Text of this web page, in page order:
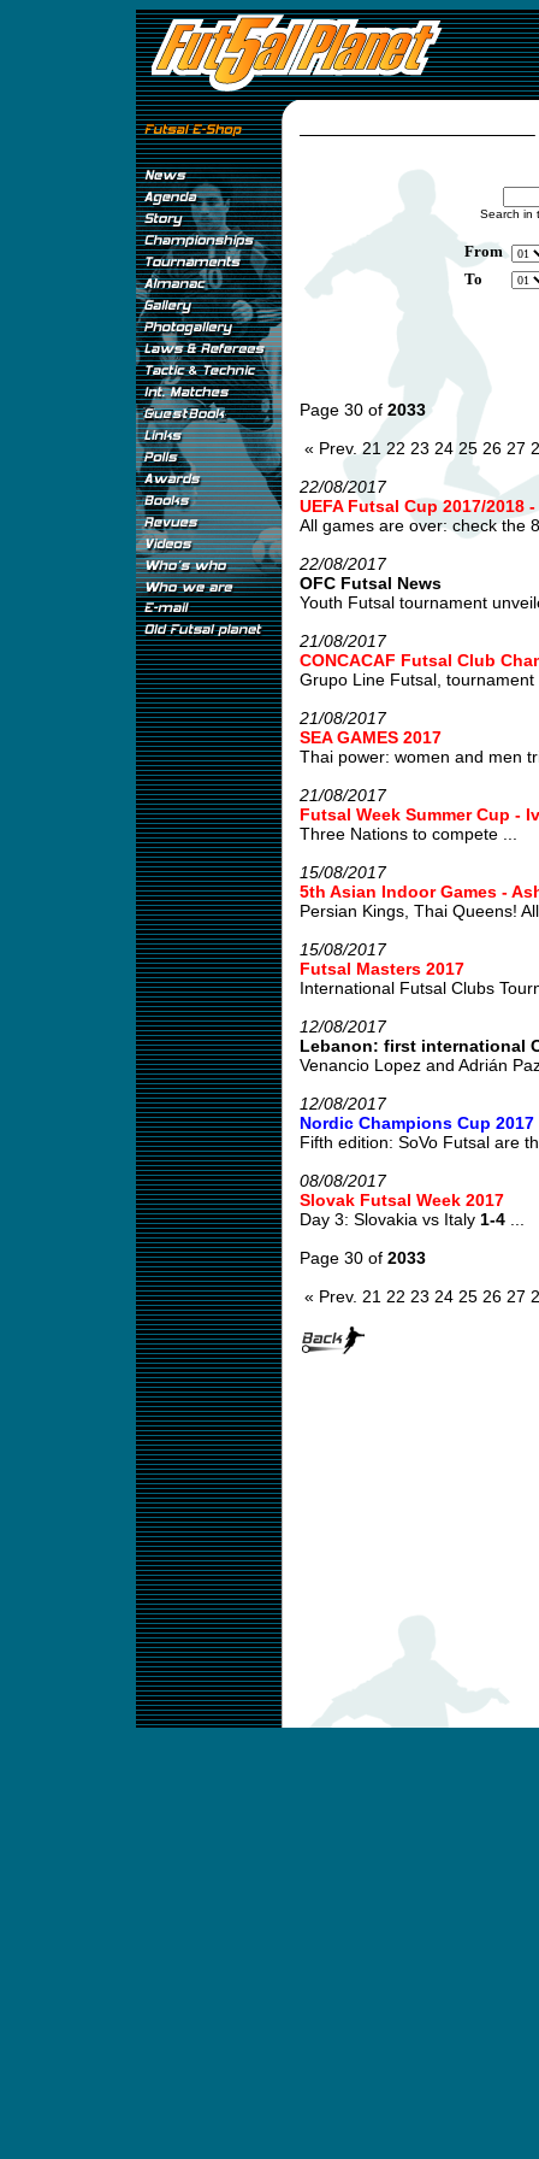
Search in
From
To
Page 30 of 2033
« Prev. 21 22 23 24 25 26 27
22/08/2017
UEFA Futsal Cup 2017/2018 -
All games are over: check the
22/08/2017
OFC Futsal News
Youth Futsal tournament
21/08/2017
CONCACAF Futsal Club
Grupo Line Futsal, tournament
21/08/2017
SEA GAMES 2017
Thai power: women and men
21/08/2017
Futsal Week Summer Cup -
Three Nations to compete ...
15/08/2017
5th Asian Indoor Games -
Persian Kings, Thai Queens!
15/08/2017
Futsal Masters 2017
International Futsal Clubs
12/08/2017
Lebanon: first international
Venancio Lopez and Adrián
12/08/2017
Nordic Champions Cup 2017
Fifth edition: SoVo Futsal are
08/08/2017
Slovak Futsal Week 2017
Day 3: Slovakia vs Italy 1-4...
Page 30 of 2033
« Prev. 21 22 23 24 25 26 27